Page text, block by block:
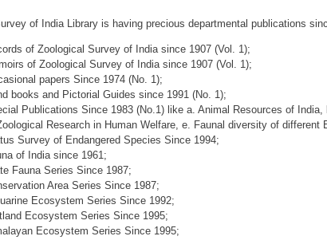
of India Library is having precious departmental publications
of Zoological Survey of India since 1907 (Vol. 1);
of Zoological Survey of India since 1907 (Vol. 1);
papers Since 1974 (No. 1);
books and Pictorial Guides since 1991 (No. 1);
Publications Since 1983 (No.1) like a. Animal Resources of
Research in Human Welfare, e. Faunal diversity of different
Survey of Endangered Species Since 1994;
of India since 1961;
Fauna Series Since 1987;
Area Series Since 1987;
Ecosystem Series Since 1992;
Ecosystem Series Since 1995;
Ecosystem Series Since 1995;